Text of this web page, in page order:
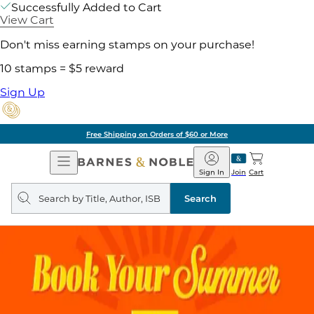
Successfully Added to Cart
View Cart
Don't miss earning stamps on your purchase!
10 stamps = $5 reward
Sign Up
Free Shipping on Orders of $60 or More
Open
Navigation
Barnes
&
Noble
Join
Sign In Cart
Search
query
Search